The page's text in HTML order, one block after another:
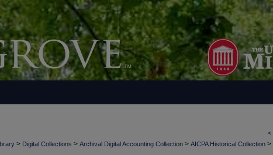
<
> Digital Collections > Archival Digital Accounting Collection > AICPA Historical Collection >